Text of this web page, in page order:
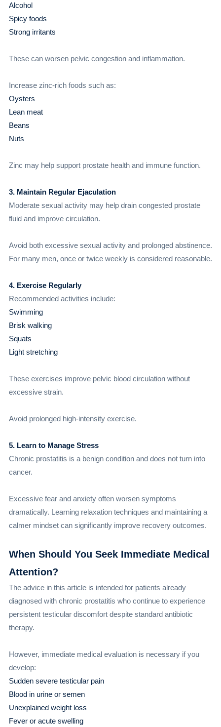
Alcohol
Spicy foods
Strong irritants
These can worsen pelvic congestion and inflammation.
Increase zinc-rich foods such as:
Oysters
Lean meat
Beans
Nuts
Zinc may help support prostate health and immune function.
3. Maintain Regular Ejaculation
Moderate sexual activity may help drain congested prostate
fluid and improve circulation.
Avoid both excessive sexual activity and prolonged abstinence.
For many men, once or twice weekly is considered reasonable.
4. Exercise Regularly
Recommended activities include:
Swimming
Brisk walking
Squats
Light stretching
These exercises improve pelvic blood circulation without
excessive strain.
Avoid prolonged high-intensity exercise.
5. Learn to Manage Stress
Chronic prostatitis is a benign condition and does not turn into
cancer.
Excessive fear and anxiety often worsen symptoms
dramatically. Learning relaxation techniques and maintaining a
calmer mindset can significantly improve recovery outcomes.
When Should You Seek Immediate Medical
Attention?
The advice in this article is intended for patients already
diagnosed with chronic prostatitis who continue to experience
persistent testicular discomfort despite standard antibiotic
therapy.
However, immediate medical evaluation is necessary if you
develop:
Sudden severe testicular pain
Blood in urine or semen
Unexplained weight loss
Fever or acute swelling